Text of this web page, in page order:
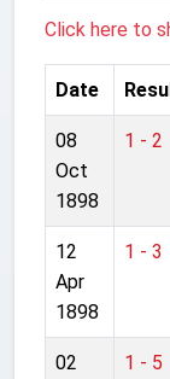
Click here to
Date
08
Oct
1898
1 - 2
12
Apr
1898
1 - 3
02
1 - 5